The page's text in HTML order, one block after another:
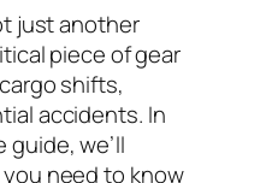
just another
piece of gear
shifts,
accidents. In
we’ll
need to know